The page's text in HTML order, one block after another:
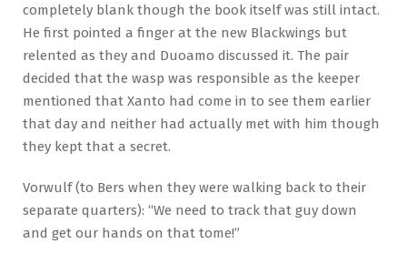
completely blank though the book itself was still intact.
He first pointed a finger at the new Blackwings but
relented as they and Duoamo discussed it. The pair
decided that the wasp was responsible as the keeper
mentioned that Xanto had come in to see them earlier
that day and neither had actually met with him though
they kept that a secret.
Vorwulf (to Bers when they were walking back to their
separate quarters): “We need to track that guy down
and get our hands on that tome!”